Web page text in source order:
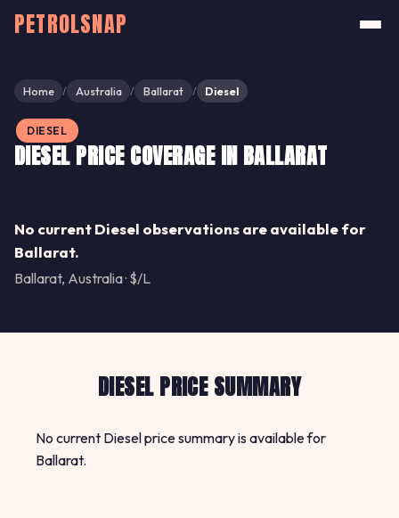
PETROLSNAP
Home / Australia / Ballarat / Diesel
DIESEL
DIESEL PRICE COVERAGE IN BALLARAT
No current Diesel observations are available for
Ballarat.
Ballarat, Australia · $/L
DIESEL PRICE SUMMARY
No current Diesel price summary is available for
Ballarat.